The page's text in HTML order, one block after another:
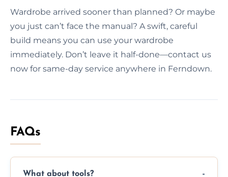
Wardrobe arrived sooner than planned? Or maybe
you just can’t face the manual? A swift, careful
build means you can use your wardrobe
immediately. Don’t leave it half-done—contact us
now for same-day service anywhere in Ferndown.
FAQs
What about tools?